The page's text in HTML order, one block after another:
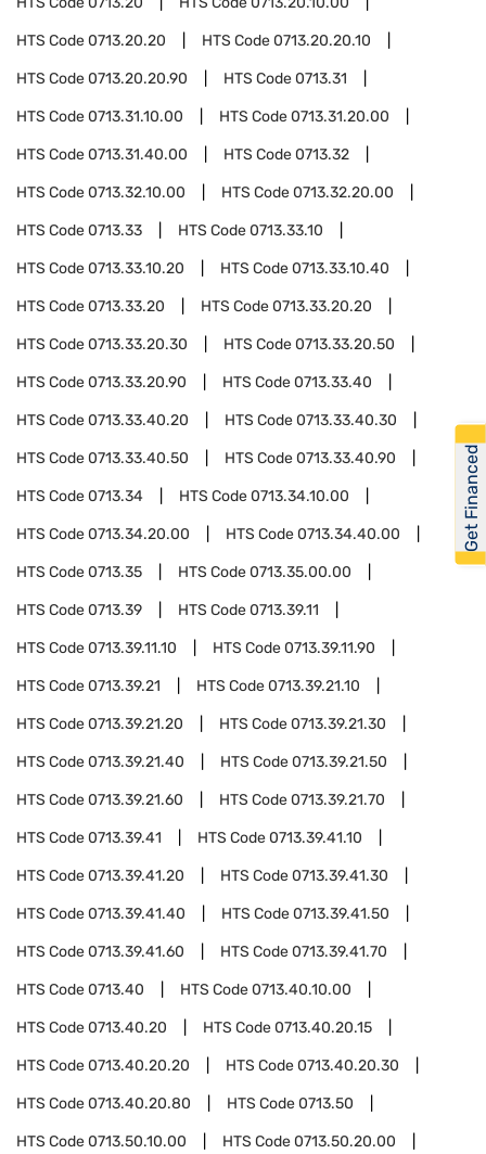
HTS Code0713.20.20 HTS Code0713.20.20.10
HTS Code0713.20.20.90 HTS Code0713.31
HTS Code0713.31.10.00 HTS Code0713.31.20.00
HTS Code0713.31.40.00 HTS Code0713.32
HTS Code0713.32.10.00 HTS Code0713.32.20.00
HTS Code0713.33 HTS Code0713.33.10
HTS Code0713.33.10.20 HTS Code0713.33.10.40
HTS Code0713.33.20 HTS Code0713.33.20.20
HTS Code0713.33.20.30 HTS Code0713.33.20.50
HTS Code0713.33.20.90 HTS Code0713.33.40
HTS Code0713.33.40.20 HTS Code0713.33.40.30
HTS Code0713.33.40.50 HTS Code0713.33.40.90
HTS Code0713.34 HTS Code0713.34.10.00
HTS Code0713.34.20.00 HTS Code0713.34.40.00
HTS Code0713.35 HTS Code0713.35.00.00
HTS Code0713.39 HTS Code0713.39.11
HTS Code0713.39.11.10 HTS Code0713.39.11.90
HTS Code0713.39.21 HTS Code0713.39.21.10
HTS Code0713.39.21.20 HTS Code0713.39.21.30
HTS Code0713.39.21.40 HTS Code0713.39.21.50
HTS Code0713.39.21.60 HTS Code0713.39.21.70
HTS Code0713.39.41 HTS Code0713.39.41.10
HTS Code0713.39.41.20 HTS Code0713.39.41.30
HTS Code0713.39.41.40 HTS Code0713.39.41.50
HTS Code0713.39.41.60 HTS Code0713.39.41.70
HTS Code0713.40 HTS Code0713.40.10.00
HTS Code0713.40.20 HTS Code0713.40.20.15
HTS Code0713.40.20.20 HTS Code0713.40.20.30
HTS Code0713.40.20.80 HTS Code0713.50
HTS Code0713.50.10.00 HTS Code0713.50.20.00
Get Financed